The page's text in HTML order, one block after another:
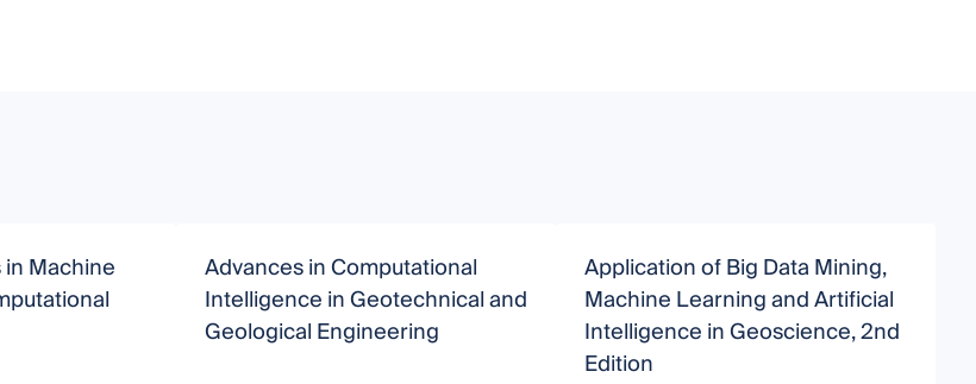
Machine
Advances in Computational
Intelligence in Geotechnical and
Geological Engineering
Application of Big Data Mining,
Machine Learning and Artificial
Intelligence in Geoscience, 2nd
Edition